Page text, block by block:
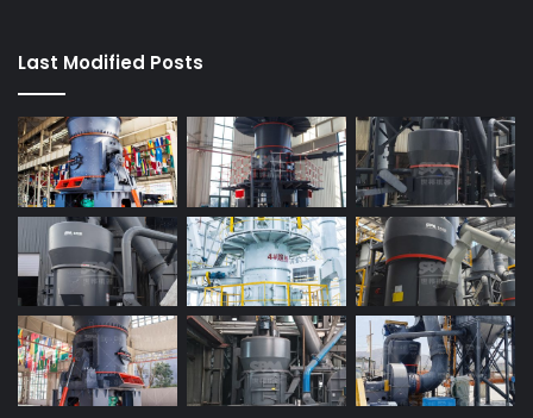
Last Modified Posts